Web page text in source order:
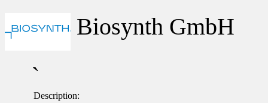
Biosynth GmbH
`
Description: